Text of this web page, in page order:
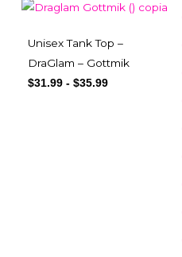
Unisex Tank Top –
DraGlam – Gottmik
$31.99 - $35.99